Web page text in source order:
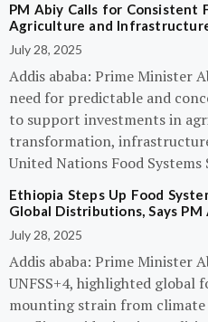
PM Abiy Calls for Consistent
Agriculture and
July 28, 2025
Addis ababa: Prime Minister
need for predictable and
to support investments in
transformation,
United Nations Food
Ethiopia Steps Up Food
Global Distributions, Says PM
July 28, 2025
Addis ababa: Prime Minister
UNFSS+4, highlighted global
mounting strain from climate